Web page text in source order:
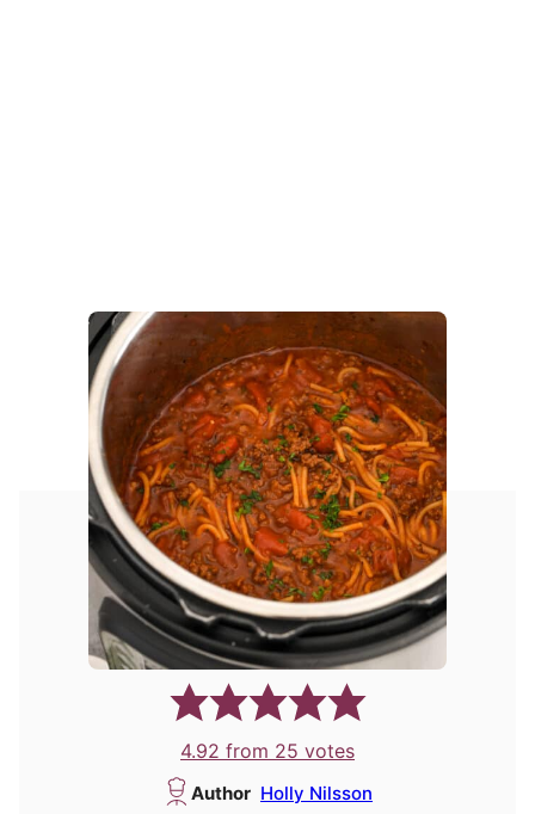
4.92 from 25 votes
Author Holly Nilsson